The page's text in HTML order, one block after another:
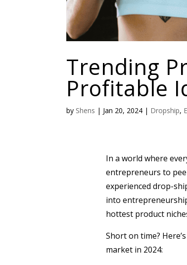
Trending
Profitable
by Shens | Jan 20, 2024 | Dropship,
In a world where
entrepreneurs to
experienced drop-
into
hottest product
Short on time?
market in 2024: